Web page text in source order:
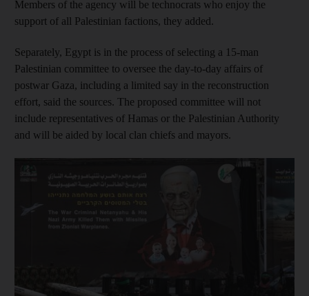
Members of the agency will be technocrats who enjoy the
support of all Palestinian factions, they added.
Separately, Egypt is in the process of selecting a 15-man
Palestinian committee to oversee the day-to-day affairs of
postwar Gaza, including a limited say in the reconstruction
effort, said the sources. The proposed committee will not
include representatives of Hamas or the Palestinian Authority
and will be aided by local clan chiefs and mayors.